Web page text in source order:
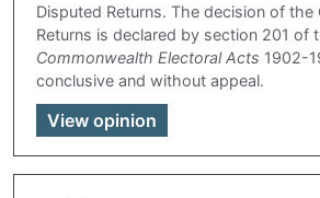
Disputed Returns. The decision of the
Returns is declared by section 201 of
Commonwealth Electoral Acts 1902-
conclusive and without appeal.
View opinion